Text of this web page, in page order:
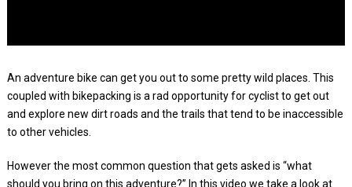
An adventure bike can get you out to some pretty wild places. This
coupled with bikepacking is a rad opportunity for cyclist to get out
and explore new dirt roads and the trails that tend to be inaccessible
to other vehicles.
However the most common question that gets asked is “what
should you bring on this adventure?” In this video we take a look at